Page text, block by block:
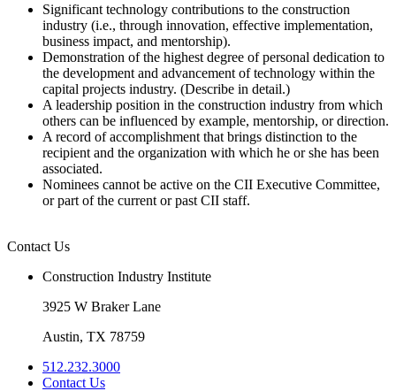
Significant technology contributions to the construction
industry (i.e., through innovation, effective implementation,
business impact, and mentorship).
Demonstration of the highest degree of personal dedication to
the development and advancement of technology within the
capital projects industry. (Describe in detail.)
A leadership position in the construction industry from which
others can be influenced by example, mentorship, or direction.
A record of accomplishment that brings distinction to the
recipient and the organization with which he or she has been
associated.
Nominees cannot be active on the CII Executive Committee,
or part of the current or past CII staff.
Contact Us
Construction Industry Institute
3925 W Braker Lane
Austin, TX 78759
512.232.3000
Contact Us